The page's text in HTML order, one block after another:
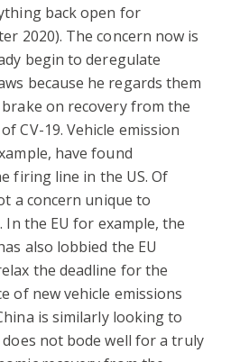
back open for
2020). The concern now is
begin to deregulate
because he regards them
on recovery from the
CV-19. Vehicle emission
have found
firing line in the US. Of
a concern unique to
In the EU for example, the
also lobbied the EU
the deadline for the
of new vehicle emissions
is similarly looking to
not bode well for a truly